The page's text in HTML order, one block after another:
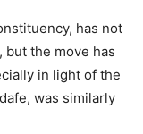
has not
the move has
in light of the
was similarly